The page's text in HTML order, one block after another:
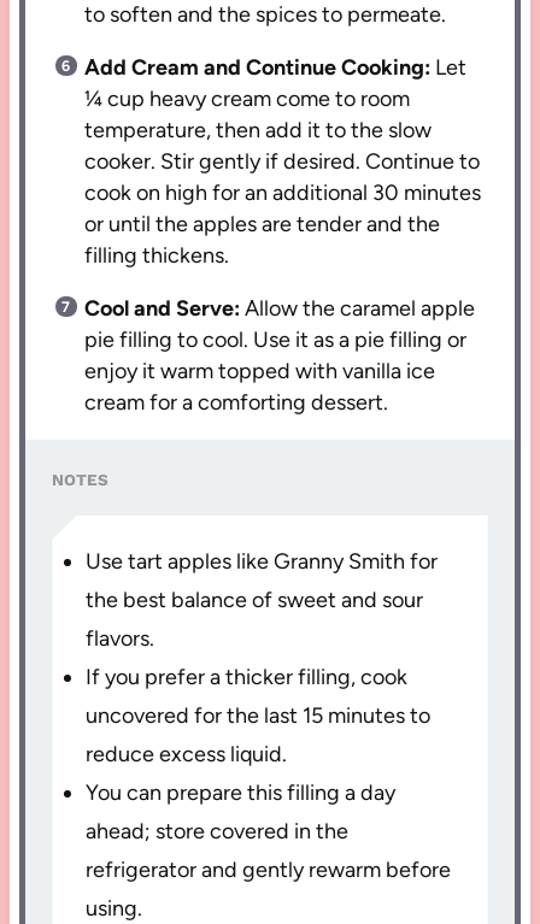
to soften and the spices to permeate.
Add Cream and Continue Cooking: Let
¼ cup heavy cream come to room
temperature, then add it to the slow
cooker. Stir gently if desired. Continue to
cook on high for an additional 30 minutes
or until the apples are tender and the
filling thickens.
Cool and Serve:Allow the caramel apple
pie filling to cool. Use it as a pie filling or
enjoy it warm topped with vanilla ice
cream for a comforting dessert.
NOTES
Use tart apples like Granny Smith for
the best balance of sweet and sour
flavors.
If you prefer a thicker filling, cook
uncovered for the last 15 minutes to
reduce excess liquid.
You can prepare this filling a day
ahead; store covered in the
refrigerator and gently rewarm before
using.